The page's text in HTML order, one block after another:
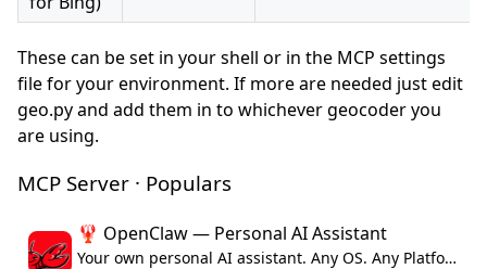
These can be set in your shell or in the MCP settings
file for your environment. If more are needed just edit
geo.py and add them in to whichever geocoder you
are using.
MCP Server · Populars
🦞 OpenClaw — Personal AI Assistant
Your own personal AI assistant. Any OS. Any Platform. The lobster way. 🦞